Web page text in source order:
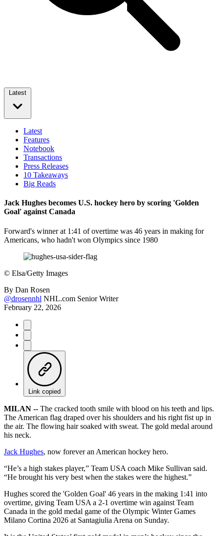
Latest
Latest
Features
Notebook
Transactions
Press Releases
10 Takeaways
Big Reads
Jack Hughes becomes U.S. hockey hero by scoring 'Golden
Goal' against Canada
Forward's winner at 1:41 of overtime was 46 years in making for
Americans, who hadn't won Olympics since 1980
© Elsa/Getty Images
By Dan Rosen
@drosennhl NHL.com Senior Writer
February 22, 2026
Link copied
MILAN -- The cracked tooth smile with blood on his teeth and lips.
The American flag draped over his shoulders and his right fist up in
the air. The flowing hair soaked with sweat. The gold medal around
his neck.
Jack Hughes, now forever an American hockey hero.
“He’s a high stakes player,” Team USA coach Mike Sullivan said.
“He brought his very best when the stakes were the highest.”
Hughes scored the 'Golden Goal' 46 years in the making 1:41 into
overtime, giving Team USA a 2-1 overtime win against Team
Canada in the gold medal game of the Olympic Winter Games
Milano Cortina 2026 at Santagiulia Arena on Sunday.